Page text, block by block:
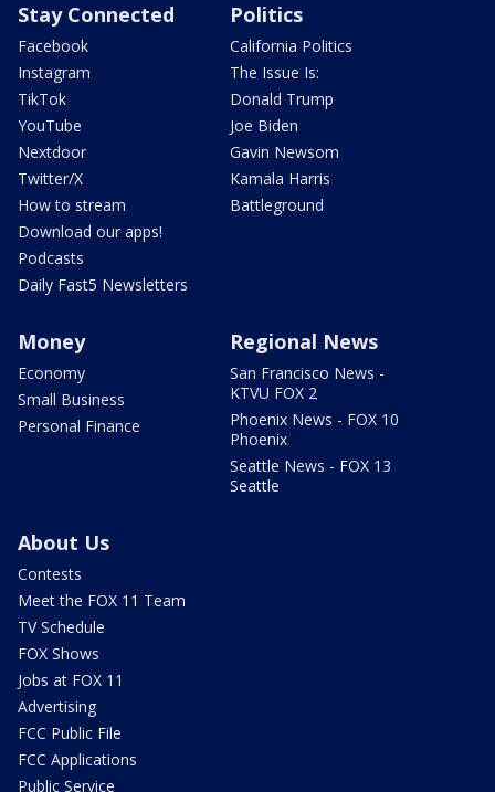
Stay Connected
Facebook
Instagram
TikTok
YouTube
Nextdoor
Twitter/X
How to stream
Download our apps!
Podcasts
Daily Fast5 Newsletters
Politics
California Politics
The Issue Is:
Donald Trump
Joe Biden
Gavin Newsom
Kamala Harris
Battleground
Money
Economy
Small Business
Personal Finance
Regional News
San Francisco News -
KTVU FOX 2
Phoenix News - FOX 10
Phoenix
Seattle News - FOX 13
Seattle
About Us
Contests
Meet the FOX 11 Team
TV Schedule
FOX Shows
Jobs at FOX 11
Advertising
FCC Public File
FCC Applications
Public Service